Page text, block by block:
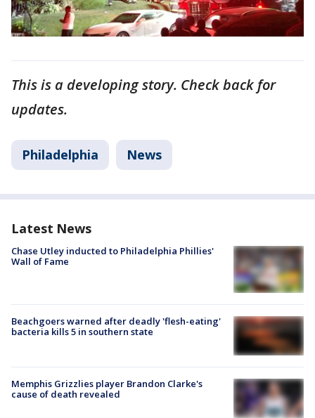
This is a developing story. Check back for
updates.
Philadelphia News
Latest News
Chase Utley inducted to Philadelphia Phillies'
Wall of Fame
Beachgoers warned after deadly 'flesh-eating'
bacteria kills 5 in southern state
Memphis Grizzlies player Brandon Clarke's
cause of death revealed